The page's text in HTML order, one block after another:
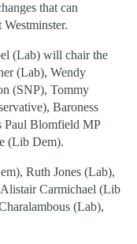
that can
(Lab) will chair the
(Lab), Wendy
(SNP), Tommy
Baroness
Paul Blomfield MP
(Lib Dem).
Ruth Jones (Lab),
Carmichael (Lib
(Lab),